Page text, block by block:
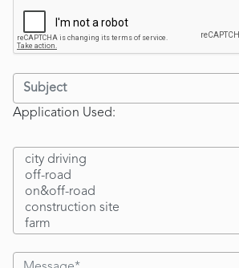
Application Used: